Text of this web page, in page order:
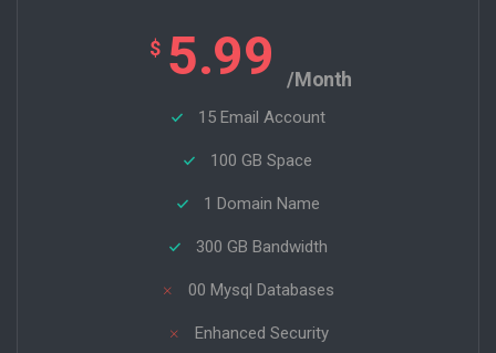
$ 5.99 /Month
15 Email Account
100 GB Space
1 Domain Name
300 GB Bandwidth
00 Mysql Databases
Enhanced Security